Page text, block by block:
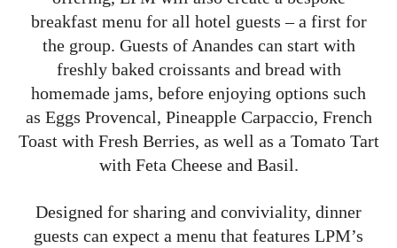
breakfast menu for all hotel guests – a first for
the group. Guests of Anandes can start with
freshly baked croissants and bread with
homemade jams, before enjoying options such
as Eggs Provencal, Pineapple Carpaccio, French
Toast with Fresh Berries, as well as a Tomato Tart
with Feta Cheese and Basil.
Designed for sharing and conviviality, dinner
guests can expect a menu that features LPM’s